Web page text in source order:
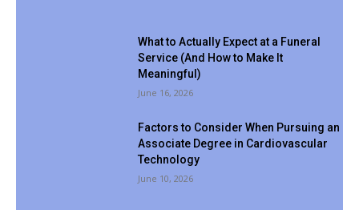
What to Actually Expect at a Funeral
Service (And How to Make It
Meaningful)
June 16, 2026
Factors to Consider When Pursuing an
Associate Degree in Cardiovascular
Technology
June 10, 2026